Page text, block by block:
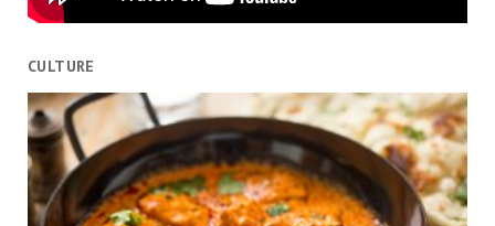
CULTURE